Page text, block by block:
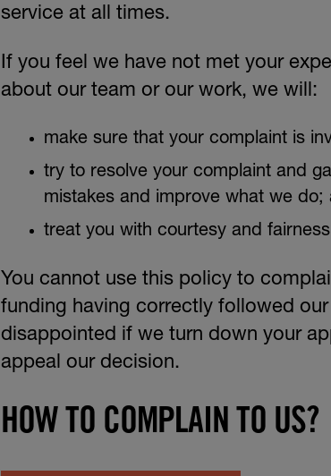
service at all times.
If you feel we have not met your
about our team or our work, we will:
make sure that your complaint is
try to resolve your complaint and
mistakes and improve what we do;
treat you with courtesy and
You cannot use this policy to
funding having correctly followed
disappointed if we turn down your
appeal our decision.
HOW TO COMPLAIN TO US?